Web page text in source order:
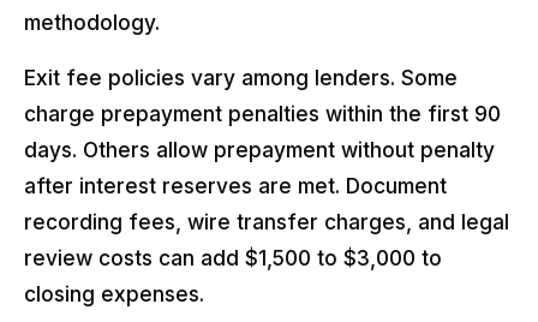
methodology.
Exit fee policies vary among lenders. Some
charge prepayment penalties within the first 90
days. Others allow prepayment without penalty
after interest reserves are met. Document
recording fees, wire transfer charges, and legal
review costs can add $1,500 to $3,000 to
closing expenses.